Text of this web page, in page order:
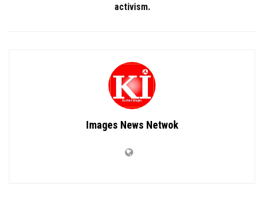
activism.
Images News Netwok